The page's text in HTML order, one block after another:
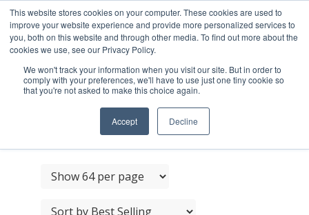
This website stores cookies on your computer. These cookies are used to
improve your website experience and provide more personalized services to
you, both on this website and through other media. To find out more about the
cookies we use, see our Privacy Policy.
We won't track your information when you visit our site. But in order to
comply with your preferences, we'll have to use just one tiny cookie so
that you're not asked to make this choice again.
Accept Decline
DUAL RANGE DOOR
HANDLE SETS